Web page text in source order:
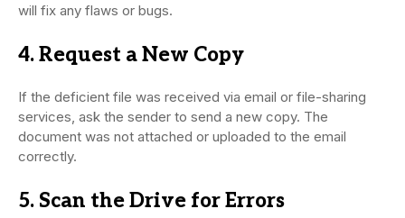
will fix any flaws or bugs.
4. Request a New Copy
If the deficient file was received via email or file-sharing
services, ask the sender to send a new copy. The
document was not attached or uploaded to the email
correctly.
5. Scan the Drive for Errors